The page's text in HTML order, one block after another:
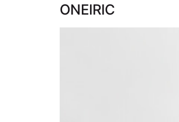
ONEIRIC